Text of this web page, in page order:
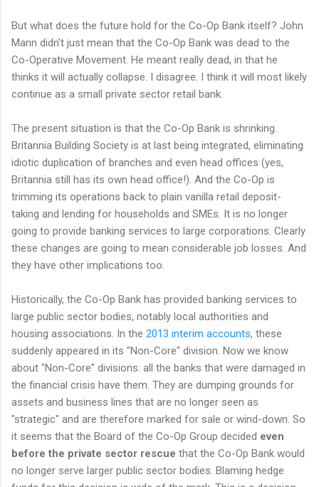
But what does the future hold for the Co-Op Bank itself? John
Mann didn't just mean that the Co-Op Bank was dead to the
Co-Operative Movement. He meant really dead, in that he
thinks it will actually collapse. I disagree. I think it will most likely
continue as a small private sector retail bank.
The present situation is that the Co-Op Bank is shrinking.
Britannia Building Society is at last being integrated, eliminating
idiotic duplication of branches and even head offices (yes,
Britannia still has its own head office!). And the Co-Op is
trimming its operations back to plain vanilla retail deposit-
taking and lending for households and SMEs. It is no longer
going to provide banking services to large corporations. Clearly
these changes are going to mean considerable job losses. And
they have other implications too.
Historically, the Co-Op Bank has provided banking services to
large public sector bodies, notably local authorities and
housing associations. In the 2013 interim accounts, these
suddenly appeared in its "Non-Core" division. Now we know
about "Non-Core" divisions: all the banks that were damaged in
the financial crisis have them. They are dumping grounds for
assets and business lines that are no longer seen as
"strategic" and are therefore marked for sale or wind-down. So
it seems that the Board of the Co-Op Group decided even
before the private sector rescue that the Co-Op Bank would
no longer serve larger public sector bodies. Blaming hedge